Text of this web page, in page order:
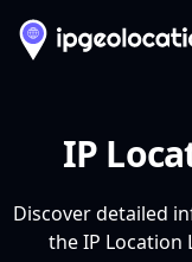
IP
Discover detailed
the IP Location